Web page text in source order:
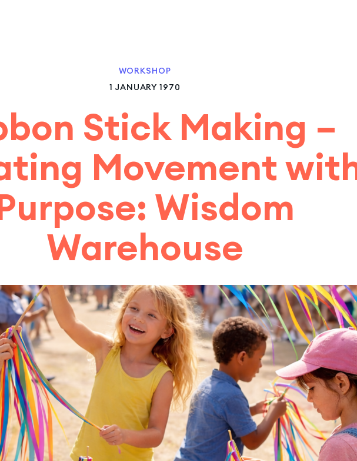
WORKSHOP
1 JANUARY 1970
Stick Making –
Movement
Wisdom
Warehouse